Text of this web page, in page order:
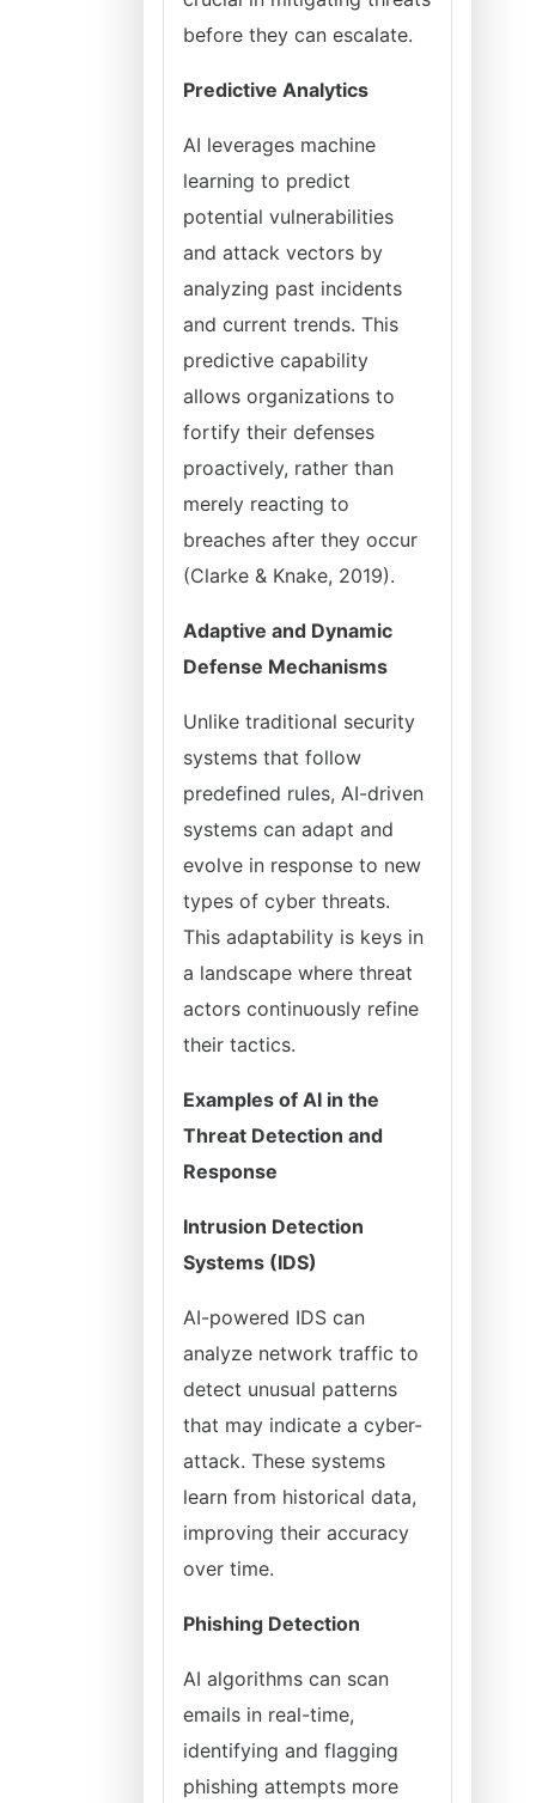
before they can escalate.
Predictive Analytics
AI leverages machine
learning to predict
potential vulnerabilities
and attack vectors by
analyzing past incidents
and current trends. This
predictive capability
allows organizations to
fortify their defenses
proactively, rather than
merely reacting to
breaches after they occur
(Clarke & Knake, 2019).
Adaptive and Dynamic
Defense Mechanisms
Unlike traditional security
systems that follow
predefined rules, AI-driven
systems can adapt and
evolve in response to new
types of cyber threats.
This adaptability is keys in
a landscape where threat
actors continuously refine
their tactics.
Examples of AI in the
Threat Detection and
Response
Intrusion Detection
Systems (IDS)
AI-powered IDS can
analyze network traffic to
detect unusual patterns
that may indicate a cyber-
attack. These systems
learn from historical data,
improving their accuracy
over time.
Phishing Detection
AI algorithms can scan
emails in real-time,
identifying and flagging
phishing attempts more